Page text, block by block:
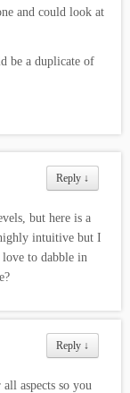
and could look at
be a duplicate of
Reply ↓
but here is a
intuitive but I
to dabble in
Reply ↓
aspects so you